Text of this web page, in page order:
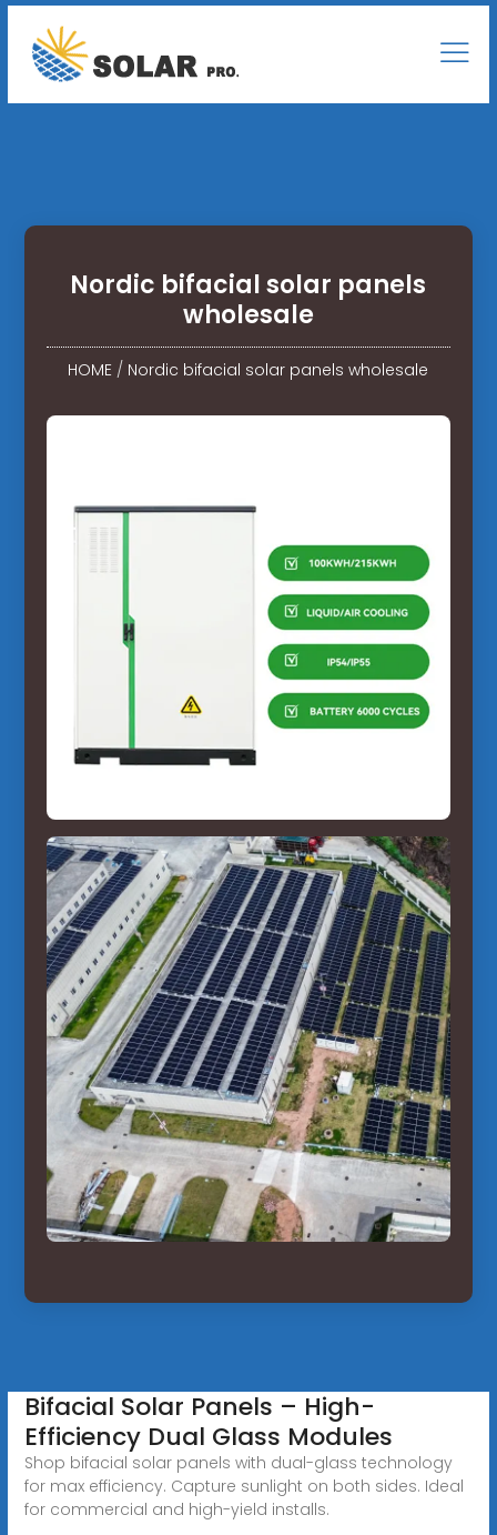
Nordic bifacial solar panels
wholesale
HOME / Nordic bifacial solar panels wholesale
Bifacial Solar Panels – High-
Efficiency Dual Glass Modules
Shop bifacial solar panels with dual-glass technology
for max efficiency. Capture sunlight on both sides. Ideal
for commercial and high-yield installs.